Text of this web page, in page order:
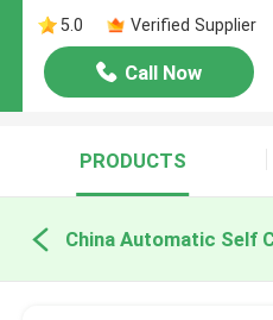
5.0
Verified Supplier
Call Now
PRODUCTS
China Automatic Self